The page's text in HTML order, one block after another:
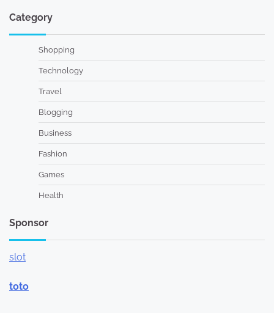
Category
Shopping
Technology
Travel
Blogging
Business
Fashion
Games
Health
Sponsor
slot
toto